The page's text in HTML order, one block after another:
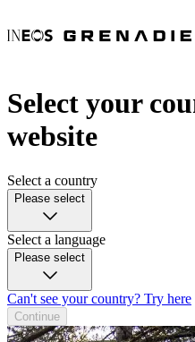
Select your
website
Select a country
Please select
Select a language
Please select
Can't see your country? Try here
Continue